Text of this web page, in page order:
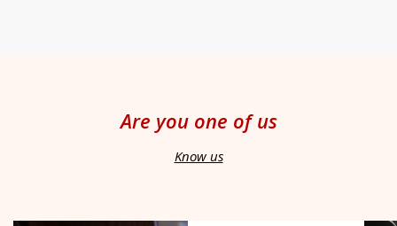
Are you one of us
Know us